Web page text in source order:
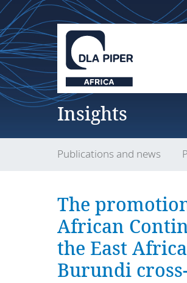
Insights
Publications and news
The
African
the East
Burundi